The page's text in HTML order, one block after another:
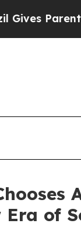
Era of